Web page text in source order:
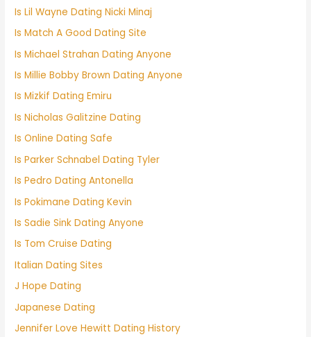
Is Lil Wayne Dating Nicki Minaj
Is Match A Good Dating Site
Is Michael Strahan Dating Anyone
Is Millie Bobby Brown Dating Anyone
Is Mizkif Dating Emiru
Is Nicholas Galitzine Dating
Is Online Dating Safe
Is Parker Schnabel Dating Tyler
Is Pedro Dating Antonella
Is Pokimane Dating Kevin
Is Sadie Sink Dating Anyone
Is Tom Cruise Dating
Italian Dating Sites
J Hope Dating
Japanese Dating
Jennifer Love Hewitt Dating History